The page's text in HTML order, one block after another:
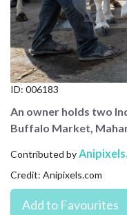
POPULAR PHOTOS
LOGIN
SIGN UP
CONTACT US
LICENSE
ID: 006183
An owner holds two
Buffalo Market,
Contributed by
Credit: Anipixels.com